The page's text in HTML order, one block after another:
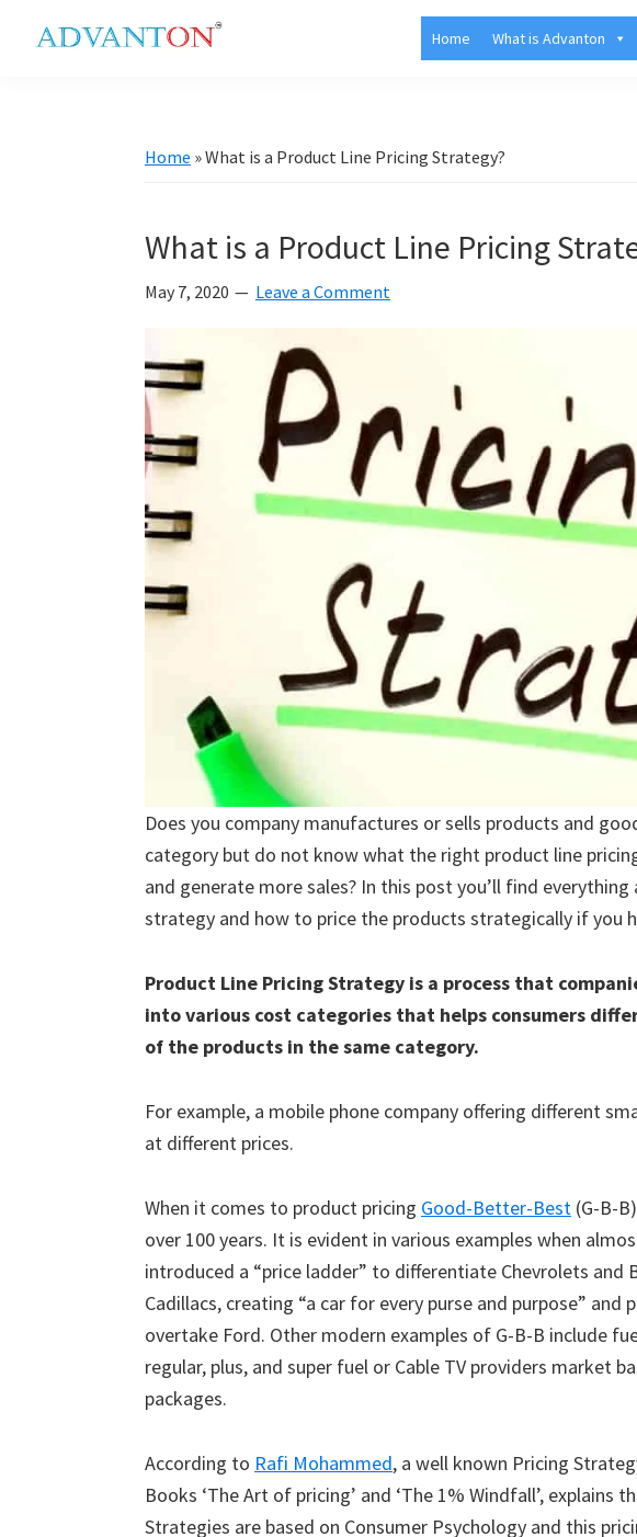
Home What is Advanton
Home »What is a Product Line Pricing Strategy?
What is a Product Line Pricing
May 7, 2020 Leave a Comment
Does you company manufactures or sells products and
category but do not know what the right product line
and generate more sales? In this post you’ll find
strategy and how to price the products strategically if you
Product Line Pricing Strategy is a process that
into various cost categories that helps consumers
of the products in the same category.
For example, a mobile phone company offering different
at different prices.
When it comes to product pricing Good-Better-Best (G-B-
over 100 years. It is evident in various examples when
introduced a “price ladder” to differentiate Chevrolets and
Cadillacs, creating “a car for every purse and purpose” and
overtake Ford. Other modern examples of G-B-B include
regular, plus, and super fuel or Cable TV providers market
packages.
According to Rafi Mohammed, a well known Pricing
Books ‘The Art of pricing’ and ‘The 1% Windfall’, explains
Strategies are based on Consumer Psychology and this